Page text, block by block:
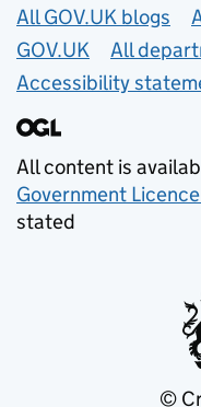
Useful links
All GOV.UK blogs
GOV.UK
All
Accessibility
All content is
Government
stated
©